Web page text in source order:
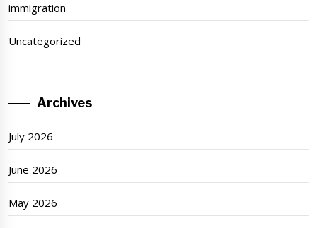
immigration
Uncategorized
Archives
July 2026
June 2026
May 2026